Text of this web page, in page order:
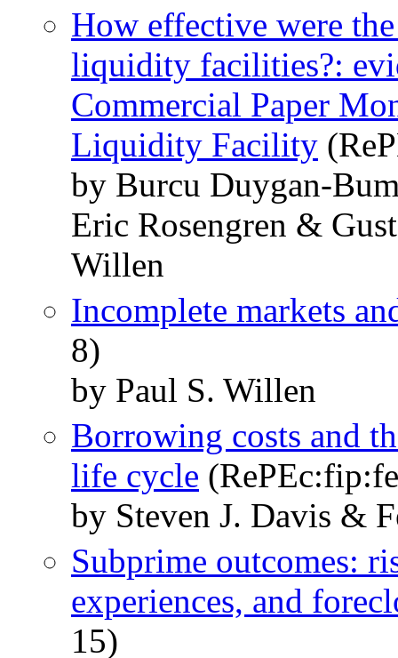
How effective were
liquidity facilities?:
Commercial Paper
Liquidity Facility
by Burcu Duygan-
Eric Rosengren &
Willen
Incomplete markets
8)
by Paul S. Willen
Borrowing costs and
life cycle
by Steven J. Davis &
Subprime outcomes:
experiences, and
15)